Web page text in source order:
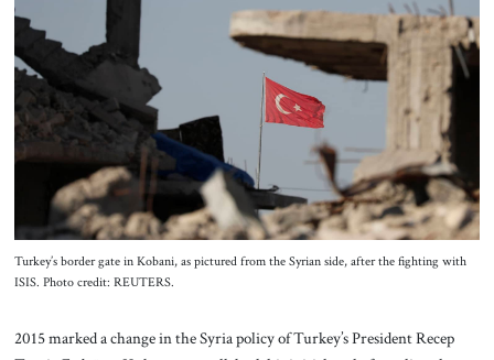
Events
About Us
Contact
Turkey’s border gate in Kobani, as pictured from the Syrian side, after the fighting with
ISIS. Photo credit: REUTERS.
2015 marked a change in the Syria policy of Turkey’s President Recep